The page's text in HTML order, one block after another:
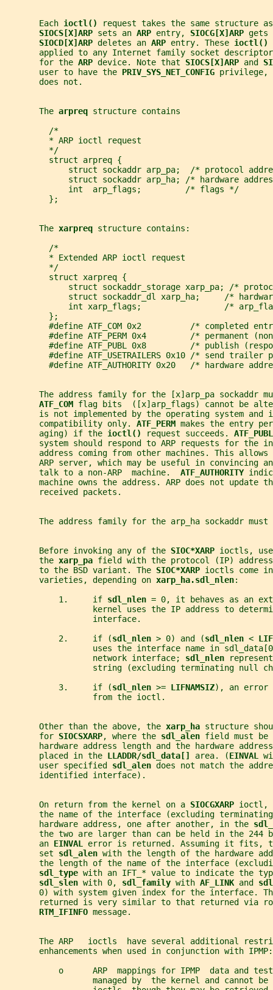
       Each
ioctl()
request takes the same structure
SIOCS[X]ARP sets an ARP entry, SIOCG[X]ARP gets
SIOCD[X]ARP deletes an ARP entry. These ioctl()
       applied to any Internet family socket descriptor
       for the
ARP device. Note that SIOCS[X]ARP and
       user to have the
PRIV_SYS_NET_CONFIG privilege,
       does not.
       The
arpreq structure contains
         /*
         * ARP ioctl request
         */
         struct arpreq {
struct sockaddr arp_pa;  /* protocol
struct sockaddr arp_ha; /* hardware
             int  arp_flags;         /* flags */
         };
       The
xarpreq structure contains:
         /*
         * Extended ARP ioctl request
         */
         struct xarpreq {
struct sockaddr_storage xarp_pa; /*
struct sockaddr_dl xarp_ha;     /*
int xarp_flags;                 /*
         };
#define ATF_COM 0x2          /* completed
#define ATF_PERM 0x4         /* permanent
#define ATF_PUBL 0x8         /* publish
#define ATF_USETRAILERS 0x10 /* send trailer
#define ATF_AUTHORITY 0x20   /* hardware
The address family for the [x]arp_pa sockaddr
ATF_COM flag bits  ([x]arp_flags) cannot be
is not implemented by the operating system and
       compatibility only.
ATF_PERM makes the entry
       aging) if the
ioctl() request succeeds.
system should respond to ARP requests for the
address coming from other machines. This allows
ARP server, which may be useful in convincing
       talk to a non-ARP  machine.
ATF_AUTHORITY
machine owns the address. ARP does not update
       received packets.
The address family for the arp_ha sockaddr
       Before invoking any of the
SIOC*XARP ioctls,
       the
xarp_pa field with the protocol (IP)
       to the BSD variant. The
SIOC*XARP ioctls come
       varieties, depending on
xarp_ha.sdl_nlen:
           1.     if
sdl_nlen = 0, it behaves as an
kernel uses the IP address to
                  interface.
           2.     if (
sdl_nlen > 0) and (sdl_nlen <
uses the interface name in
                  network interface;
sdl_nlen
string (excluding terminating null
           3.     if (
sdl_nlen >= LIFNAMSIZ), an error
                  from the ioctl.
       Other than the above, the
xarp_ha structure
       for
SIOCSXARP, where the sdl_alen field must
hardware address length and the hardware
       placed in the
LLADDR/sdl_data[] area. (EINVAL
       user specified
sdl_alen does not match the
       identified interface).
       On return from the kernel on a
SIOCGXARP ioctl,
the name of the interface (excluding
       hardware address, one after another, in the
the two are larger than can be held in the 244
       an
EINVAL error is returned. Assuming it fits,
       set
sdl_alen with the length of the hardware
the length of the name of the interface
sdl_type with an IFT_* value to indicate the
sdl_slen with 0, sdl_family with AF_LINK and
0) with system given index for the interface.
returned is very similar to that returned via
RTM_IFINFO message.
The ARP   ioctls  have several additional
       enhancements when used in conjunction with IPMP:
o      ARP  mappings for IPMP  data and
managed by  the kernel and cannot be